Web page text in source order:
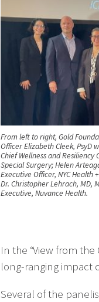
From left to right, Gold
Officer Elizabeth Cleek, PsyD
Chief Wellness and Resiliency
Special Surgery; Helen
Executive Officer, NYC Health
Dr. Christopher Lehrach, MD,
Executive, Nuvance Health.
In the “View from
long-ranging impact
Several of the